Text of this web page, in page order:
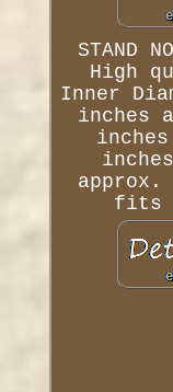
STAND
High
Inner
inches
fits